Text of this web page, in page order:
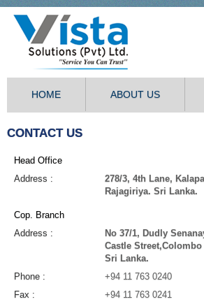
HOME ABOUT US
CONTACT US
Head Office
Address :
278/3, 4th Lane,
Rajagiriya. Sri Lanka.
Cop. Branch
Address :
No 37/1, Dudly
Castle Street,Colombo
Sri Lanka.
Phone :
+94 11 763 0240
Fax :
+94 11 763 0241